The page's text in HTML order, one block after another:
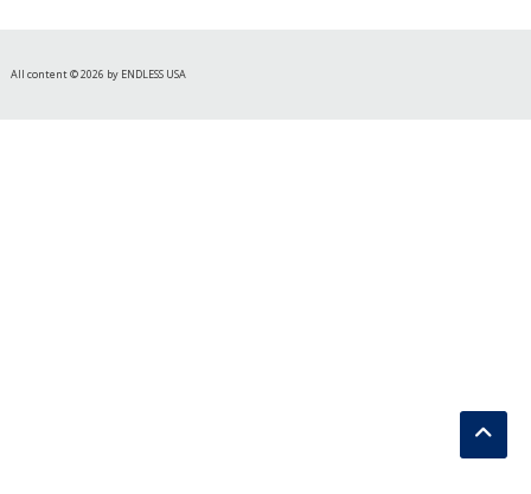
All content © 2026 by ENDLESS USA